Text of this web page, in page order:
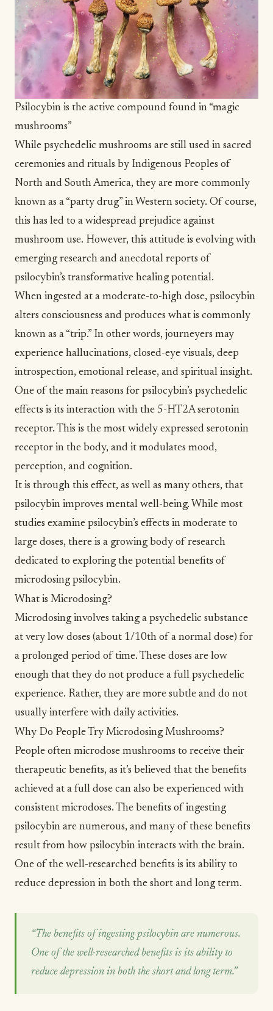
Psilocybin is the active compound found in “magic
mushrooms”
While psychedelic mushrooms are still used in sacred
ceremonies and rituals by Indigenous Peoples of
North and South America, they are more commonly
known as a “party drug” in Western society. Of course,
this has led to a widespread prejudice against
mushroom use. However, this attitude is evolving with
emerging research and anecdotal reports of
psilocybin’s transformative healing potential.
When ingested at a moderate-to-high dose, psilocybin
alters consciousness and produces what is commonly
known as a “trip.” In other words, journeyers may
experience hallucinations, closed-eye visuals, deep
introspection, emotional release, and spiritual insight.
One of the main reasons for psilocybin’s psychedelic
effects is its interaction with the 5-HT2A serotonin
receptor. This is the most widely expressed serotonin
receptor in the body, and it modulates mood,
perception, and cognition.
It is through this effect, as well as many others, that
psilocybin improves mental well-being. While most
studies examine psilocybin’s effects in moderate to
large doses, there is a growing body of research
dedicated to exploring the potential benefits of
microdosing psilocybin.
What is Microdosing?
Microdosing involves taking a psychedelic substance
at very low doses (about 1/10th of a normal dose) for
a prolonged period of time. These doses are low
enough that they do not produce a full psychedelic
experience. Rather, they are more subtle and do not
usually interfere with daily activities.
Why Do People Try Microdosing Mushrooms?
People often microdose mushrooms to receive their
therapeutic benefits, as it’s believed that the benefits
achieved at a full dose can also be experienced with
consistent microdoses. The benefits of ingesting
psilocybin are numerous, and many of these benefits
result from how psilocybin interacts with the brain.
One of the well-researched benefits is its ability to
reduce depression in both the short and long term.
“The benefits of ingesting psilocybin are numerous.
One of the well-researched benefits is its ability to
reduce depression in both the short and long term.”